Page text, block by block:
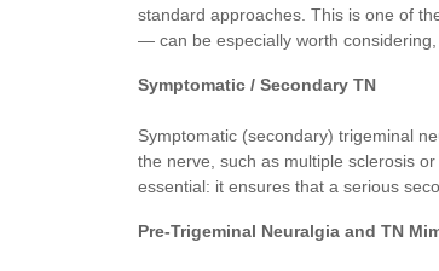
standard approaches. This is one of
— can be especially worth
Symptomatic / Secondary TN
Symptomatic (secondary) trigeminal
the nerve, such as multiple sclerosis
essential: it ensures that a serious
Pre-Trigeminal Neuralgia and TN